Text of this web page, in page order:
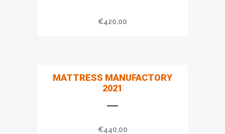
€420,00
MATTRESS MANUFACTORY
2021
€440,00